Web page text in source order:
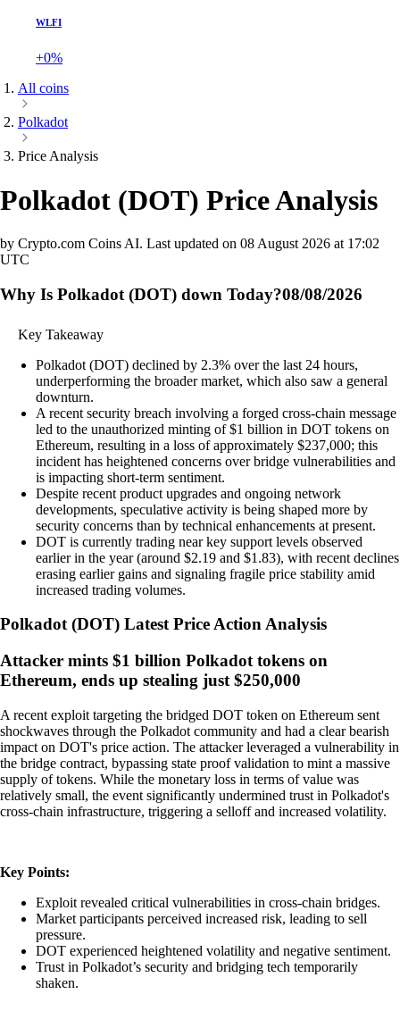
WLFI
+0%
All coins
Polkadot
Price Analysis
Polkadot (DOT) Price Analysis
by Crypto.com Coins AI. Last updated on 08 August 2026 at 17:02
UTC
Why Is Polkadot (DOT) down Today?08/08/2026
Key Takeaway
Polkadot (DOT) declined by 2.3% over the last 24 hours,
underperforming the broader market, which also saw a general
downturn.
A recent security breach involving a forged cross-chain message
led to the unauthorized minting of $1 billion in DOT tokens on
Ethereum, resulting in a loss of approximately $237,000; this
incident has heightened concerns over bridge vulnerabilities and
is impacting short-term sentiment.
Despite recent product upgrades and ongoing network
developments, speculative activity is being shaped more by
security concerns than by technical enhancements at present.
DOT is currently trading near key support levels observed
earlier in the year (around $2.19 and $1.83), with recent declines
erasing earlier gains and signaling fragile price stability amid
increased trading volumes.
Polkadot(DOT) Latest Price Action Analysis
Attacker mints $1 billion Polkadot tokens on
Ethereum, ends up stealing just $250,000
A recent exploit targeting the bridged DOT token on Ethereum sent
shockwaves through the Polkadot community and had a clear bearish
impact on DOT's price action. The attacker leveraged a vulnerability in
the bridge contract, bypassing state proof validation to mint a massive
supply of tokens. While the monetary loss in terms of value was
relatively small, the event significantly undermined trust in Polkadot's
cross-chain infrastructure, triggering a selloff and increased volatility.
Key Points:
Exploit revealed critical vulnerabilities in cross-chain bridges.
Market participants perceived increased risk, leading to sell
pressure.
DOT experienced heightened volatility and negative sentiment.
Trust in Polkadot’s security and bridging tech temporarily
shaken.